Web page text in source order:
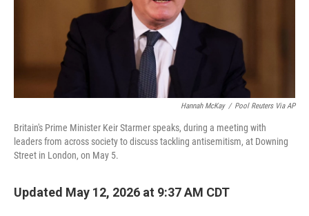
Hannah McKay / Pool Reuters Via AP
Britain's Prime Minister Keir Starmer speaks, during a meeting with
leaders from across society to discuss tackling antisemitism, at Downing
Street in London, on May 5.
Updated May 12, 2026 at 9:37 AM CDT